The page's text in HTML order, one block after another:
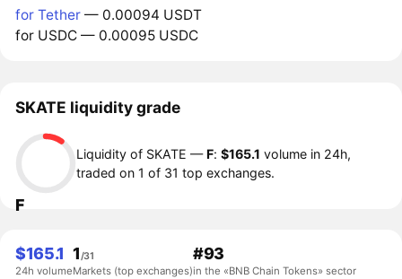
for Tether — 0.00094 USDT
for USDC — 0.00095 USDC
SKATE liquidity grade
F
Liquidity of SKATE —F:$165.1 volume in 24h,
traded on 1 of 31 top exchanges.
$165.1
24h volume
1/31
Markets (top exchanges)
#93
in the «BNB Chain Tokens» sector